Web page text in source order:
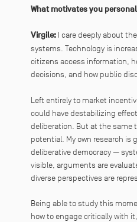
What motivates you
Virgile: I care deeply about
systems. Technology is
citizens access information,
decisions, and how public
Left entirely to market
could have destabilizing
deliberation. But at the same
potential. My own research is
deliberative democracy —
visible, arguments are
diverse perspectives are
Being able to study this
how to engage critically with